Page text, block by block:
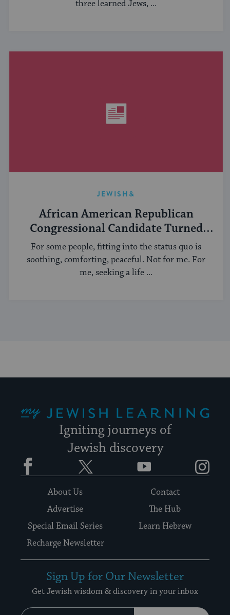
three learned Jews, ...
JEWISH&
African American Republican
Congressional Candidate Turned
Yeshiva Student
For some people, fitting into the status quo is
soothing, comforting, peaceful. Not for me. For
me, seeking a life ...
Igniting journeys of
Jewish discovery
Facebook YouTube
About Us
Contact
Advertise
The Hub
Special Email Series
Learn Hebrew
Recharge Newsletter
Sign Up for Our Newsletter
Get Jewish wisdom & discovery in your inbox